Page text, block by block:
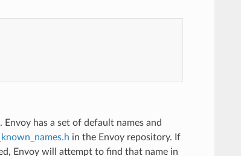
has a set of default names and
in the Envoy repository. If
Envoy will attempt to find that name in